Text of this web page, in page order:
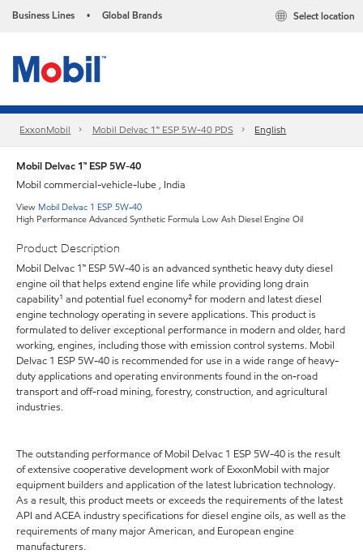
Business Lines • Global Brands Select location
ExxonMobil Mobil Delvac 1™ ESP 5W-40 PDS English
Mobil Delvac 1™ ESP 5W-40
Mobil commercial-vehicle-lube , India
View Mobil Delvac 1 ESP 5W-40
High Performance Advanced Synthetic Formula Low Ash Diesel Engine Oil
Product Description
Mobil Delvac 1™ ESP 5W-40 is an advanced synthetic heavy duty diesel
engine oil that helps extend engine life while providing long drain
capability¹ and potential fuel economy² for modern and latest diesel
engine technology operating in severe applications. This product is
formulated to deliver exceptional performance in modern and older, hard
working, engines, including those with emission control systems. Mobil
Delvac 1 ESP 5W-40 is recommended for use in a wide range of heavy-
duty applications and operating environments found in the on-road
transport and off-road mining, forestry, construction, and agricultural
industries.
The outstanding performance of Mobil Delvac 1 ESP 5W-40 is the result
of extensive cooperative development work of ExxonMobil with major
equipment builders and application of the latest lubrication technology.
As a result, this product meets or exceeds the requirements of the latest
API and ACEA industry specifications for diesel engine oils, as well as the
requirements of many major American, and European engine
manufacturers.